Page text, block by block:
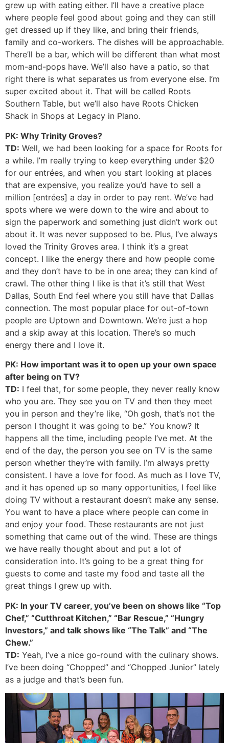
grew up with eating either. I’ll have a creative place
where people feel good about going and they can still
get dressed up if they like, and bring their friends,
family and co-workers. The dishes will be approachable.
There’ll be a bar, which will be different than what most
mom-and-pops have. We’ll also have a patio, so that
right there is what separates us from everyone else. I’m
super excited about it. That will be called Roots
Southern Table, but we’ll also have Roots Chicken
Shack in Shops at Legacy in Plano.
PK: Why Trinity Groves?
TD: Well, we had been looking for a space for Roots for
a while. I’m really trying to keep everything under $20
for our entrées, and when you start looking at places
that are expensive, you realize you’d have to sell a
million [entrées] a day in order to pay rent. We’ve had
spots where we were down to the wire and about to
sign the paperwork and something just didn’t work out
about it. It was never supposed to be. Plus, I’ve always
loved the Trinity Groves area. I think it’s a great
concept. I like the energy there and how people come
and they don’t have to be in one area; they can kind of
crawl. The other thing I like is that it’s still that West
Dallas, South End feel where you still have that Dallas
connection. The most popular place for out-of-town
people are Uptown and Downtown. We’re just a hop
and a skip away at this location. There’s so much
energy there and I love it.
PK: How important was it to open up your own space
after being on TV?
TD: I feel that, for some people, they never really know
who you are. They see you on TV and then they meet
you in person and they’re like, “Oh gosh, that’s not the
person I thought it was going to be.” You know? It
happens all the time, including people I’ve met. At the
end of the day, the person you see on TV is the same
person whether they’re with family. I’m always pretty
consistent. I have a love for food. As much as I love TV,
and it has opened up so many opportunities, I feel like
doing TV without a restaurant doesn’t make any sense.
You want to have a place where people can come in
and enjoy your food. These restaurants are not just
something that came out of the wind. These are things
we have really thought about and put a lot of
consideration into. It’s going to be a great thing for
guests to come and taste my food and taste all the
great things I grew up with.
PK: In your TV career, you’ve been on shows like “Top
Chef,” “Cutthroat Kitchen,” “Bar Rescue,” “Hungry
Investors,” and talk shows like “The Talk” and “The
Chew.”
TD: Yeah, I’ve a nice go-round with the culinary shows.
I’ve been doing “Chopped” and “Chopped Junior” lately
as a judge and that’s been fun.